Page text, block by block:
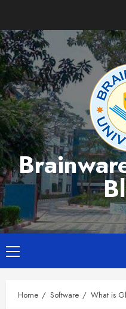
content
Primary
Menu
Home Software What is